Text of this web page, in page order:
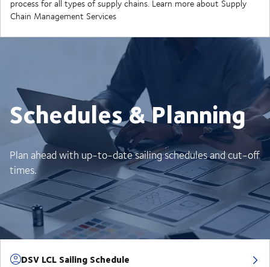
process for all types of supply chains. Learn more about Supply
Chain Management Services
Schedules & Planning
Plan ahead with up-to-date sailing schedules and cut-off
times.
DSV LCL Sailing Schedule